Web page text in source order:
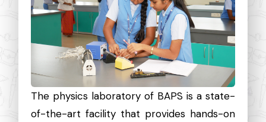
The physics laboratory of BAPS is a state-
of-the-art facility that provides hands-on